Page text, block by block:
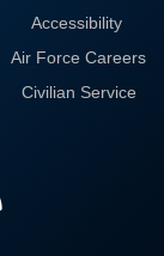
Accessibility
Air Force Careers
Civilian Service